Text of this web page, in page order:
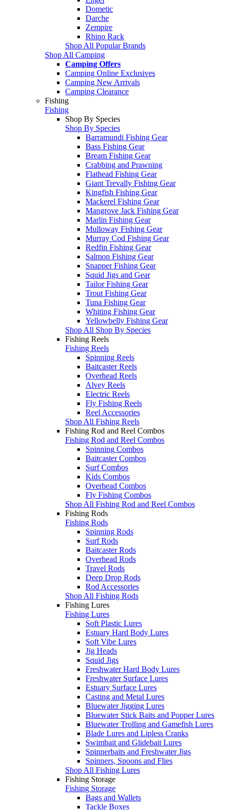
Dometic
Darche
Zempire
Rhino Rack
Shop All Popular Brands
Shop All Camping
Camping Offers
Camping Online Exclusives
Camping New Arrivals
Camping Clearance
Fishing
Fishing
Shop By Species
Shop By Species
Barramundi Fishing Gear
Bass Fishing Gear
Bream Fishing Gear
Crabbing and Prawning
Flathead Fishing Gear
Giant Trevally Fishing Gear
Kingfish Fishing Gear
Mackerel Fishing Gear
Mangrove Jack Fishing Gear
Marlin Fishing Gear
Mulloway Fishing Gear
Murray Cod Fishing Gear
Redfin Fishing Gear
Salmon Fishing Gear
Snapper Fishing Gear
Squid Jigs and Gear
Tailor Fishing Gear
Trout Fishing Gear
Tuna Fishing Gear
Whiting Fishing Gear
Yellowbelly Fishing Gear
Shop All Shop By Species
Fishing Reels
Fishing Reels
Spinning Reels
Baitcaster Reels
Overhead Reels
Alvey Reels
Electric Reels
Fly Fishing Reels
Reel Accessories
Shop All Fishing Reels
Fishing Rod and Reel Combos
Fishing Rod and Reel Combos
Spinning Combos
Baitcaster Combos
Surf Combos
Kids Combos
Overhead Combos
Fly Fishing Combos
Shop All Fishing Rod and Reel Combos
Fishing Rods
Fishing Rods
Spinning Rods
Surf Rods
Baitcaster Rods
Overhead Rods
Travel Rods
Deep Drop Rods
Rod Accessories
Shop All Fishing Rods
Fishing Lures
Fishing Lures
Soft Plastic Lures
Estuary Hard Body Lures
Soft Vibe Lures
Jig Heads
Squid Jigs
Freshwater Hard Body Lures
Freshwater Surface Lures
Estuary Surface Lures
Casting and Metal Lures
Bluewater Jigging Lures
Bluewater Stick Baits and Popper Lures
Bluewater Trolling and Gamefish Lures
Blade Lures and Lipless Cranks
Swimbait and Glidebait Lures
Spinnerbaits and Freshwater Jigs
Spinners, Spoons and Flies
Shop All Fishing Lures
Fishing Storage
Fishing Storage
Bags and Wallets
Tackle Boxes